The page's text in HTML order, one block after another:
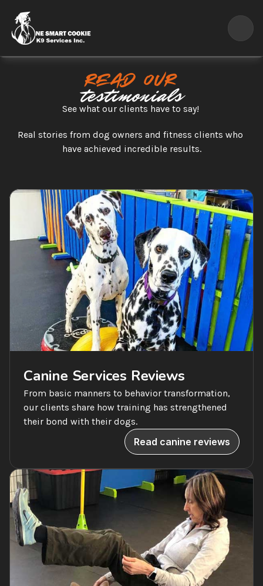
Read our
testimonials
See what our clients have to say!
Real stories from dog owners and fitness clients who
have achieved incredible results.
Canine Services Reviews
From basic manners to behavior transformation,
our clients share how training has strengthened
their bond with their dogs.
Read canine reviews